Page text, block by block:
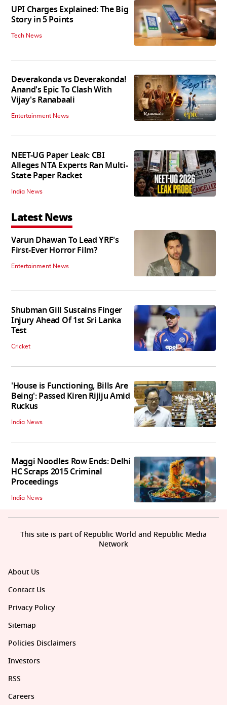
UPI Charges Explained: The Big
Story in 5 Points
Tech News
Deverakonda vs Deverakonda!
Anand's Epic To Clash With
Vijay's Ranabaali
Entertainment News
NEET-UG Paper Leak: CBI
Alleges NTA Experts Ran Multi-
State Paper Racket
India News
Latest News
Varun Dhawan To Lead YRF's
First-Ever Horror Film?
Entertainment News
Shubman Gill Sustains Finger
Injury Ahead Of 1st Sri Lanka
Test
Cricket
'House is Functioning, Bills Are
Being': Passed Kiren Rijiju Amid
Ruckus
India News
Maggi Noodles Row Ends: Delhi
HC Scraps 2015 Criminal
Proceedings
India News
About Us
Contact Us
Privacy Policy
Sitemap
Policies Disclaimers
Investors
RSS
Careers
This site is part of Republic World and Republic Media
Network